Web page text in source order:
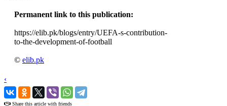
Permanent link to this publication:
https://elib.pk/blogs/entry/UEFA-s-contribution-
to-the-development-of-football
© elib.pk
‹
›
Share this article with friends